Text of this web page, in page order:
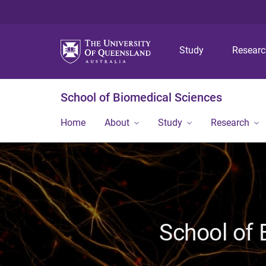
Study
School of Biomedical Sciences
Home About Study Research
School of